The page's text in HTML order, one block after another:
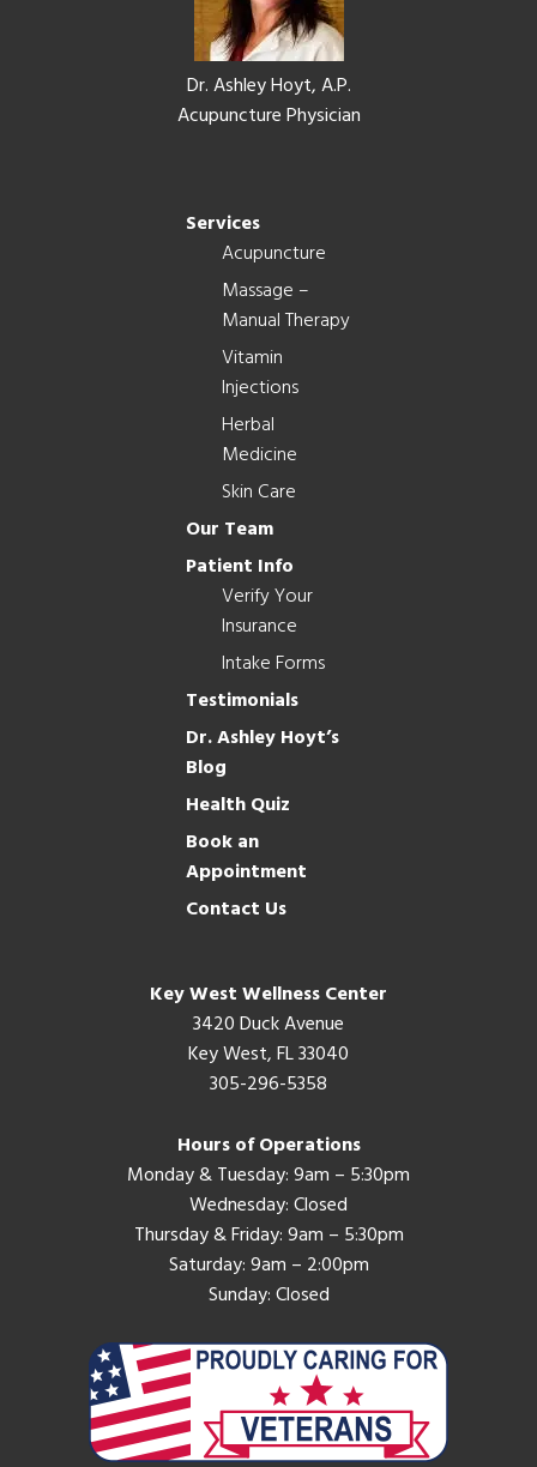
Dr. Ashley Hoyt, A.P.
Acupuncture Physician
Services
Acupuncture
Massage –
Manual Therapy
Vitamin
Injections
Herbal
Medicine
Skin Care
Our Team
Patient Info
Verify Your
Insurance
Intake Forms
Testimonials
Dr. Ashley Hoyt’s
Blog
Health Quiz
Book an
Appointment
Contact Us
Key West Wellness Center
3420 Duck Avenue
Key West, FL 33040
305-296-5358
Hours of Operations
Monday & Tuesday: 9am – 5:30pm
Wednesday: Closed
Thursday & Friday: 9am – 5:30pm
Saturday: 9am – 2:00pm
Sunday: Closed